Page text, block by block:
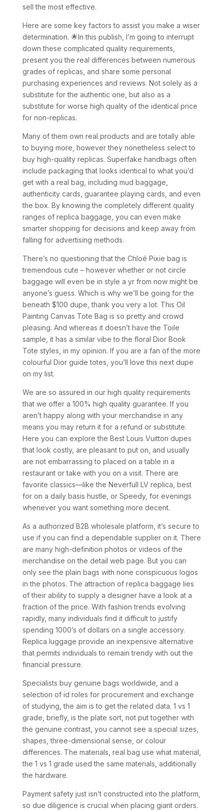
sell the most effective.
Here are some key factors to assist you make a wiser
determination. 🌟In this publish, I’m going to interrupt
down these complicated quality requirements,
present you the real differences between numerous
grades of replicas, and share some personal
purchasing experiences and reviews. Not solely as a
substitute for the authentic one, but also as a
substitute for worse high quality of the identical price
for non-replicas.
Many of them own real products and are totally able
to buying more, however they nonetheless select to
buy high-quality replicas. Superfake handbags often
include packaging that looks identical to what you’d
get with a real bag, including mud baggage,
authenticity cards, guarantee playing cards, and even
the box. By knowing the completely different quality
ranges of replica baggage, you can even make
smarter shopping for decisions and keep away from
falling for advertising methods.
There’s no questioning that the Chloé Pixie bag is
tremendous cute – however whether or not circle
baggage will even be in style a yr from now might be
anyone’s guess. Which is why we’ll be going for the
beneath $100 dupe, thank you very a lot. This Oil
Painting Canvas Tote Bag is so pretty and crowd
pleasing. And whereas it doesn’t have the Toile
sample, it has a similar vibe to the floral Dior Book
Tote styles, in my opinion. If you are a fan of the more
colourful Dior guide totes, you’ll love this next dupe
on my list.
We are so assured in our high quality requirements
that we offer a 100% high quality guarantee. If you
aren’t happy along with your merchandise in any
means you may return it for a refund or substitute.
Here you can explore the Best Louis Vuitton dupes
that look costly, are pleasant to put on, and usually
are not embarrassing to placed on a table in a
restaurant or take with you on a visit. There are
favorite classics—like the Neverfull LV replica, best
for on a daily basis hustle, or Speedy, for evenings
whenever you want something more decent.
As a authorized B2B wholesale platform, it’s secure to
use if you can find a dependable supplier on it. There
are many high-definition photos or videos of the
merchandise on the detail web page. But you can
only see the plain bags with none conspicuous logos
in the photos. The attraction of replica baggage lies
of their ability to supply a designer have a look at a
fraction of the price. With fashion trends evolving
rapidly, many individuals find it difficult to justify
spending 1000’s of dollars on a single accessory.
Replica luggage provide an inexpensive alternative
that permits individuals to remain trendy with out the
financial pressure.
Specialists buy genuine bags worldwide, and a
selection of id roles for procurement and exchange
of studying, the aim is to get the related data. 1 vs 1
grade, briefly, is the plate sort, not put together with
the genuine contrast, you cannot see a special sizes,
shapes, three-dimensional sense, or colour
differences. The materials, real bag use what material,
the 1 vs 1 grade used the same materials, additionally
the hardware.
Payment safety just isn’t constructed into the platform,
so due diligence is crucial when placing giant orders.